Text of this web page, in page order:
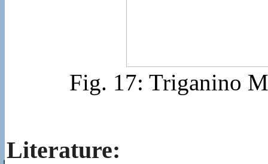
Fig. 17: Triganino
Literature: